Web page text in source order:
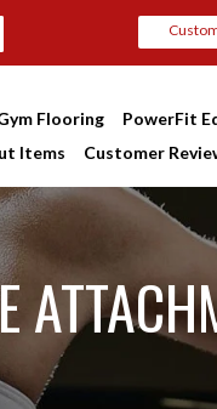
Flooring PowerFit
Items Customer